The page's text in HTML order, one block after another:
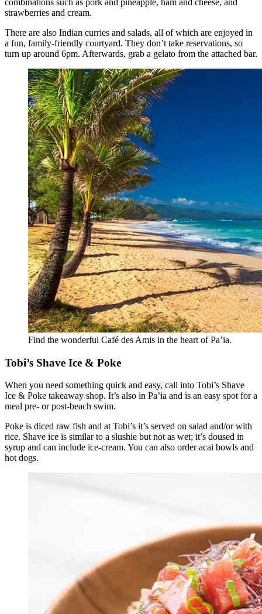
combinations such as pork and pineapple, ham and cheese, and
strawberries and cream.
There are also Indian curries and salads, all of which are enjoyed in
a fun, family-friendly courtyard. They don’t take reservations, so
turn up around 6pm. Afterwards, grab a gelato from the attached bar.
Find the wonderful Café des Amis in the heart of Pa’ia.
Tobi’s Shave Ice & Poke
When you need something quick and easy, call into Tobi’s Shave
Ice & Poke takeaway shop. It’s also in Pa’ia and is an easy spot for a
meal pre- or post-beach swim.
Poke is diced raw fish and at Tobi’s it’s served on salad and/or with
rice. Shave ice is similar to a slushie but not as wet; it’s doused in
syrup and can include ice-cream. You can also order acai bowls and
hot dogs.